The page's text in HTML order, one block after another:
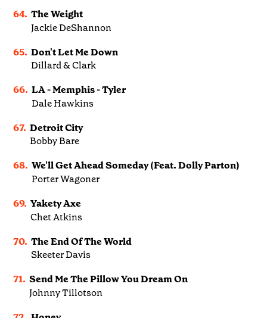
64. The Weight
Jackie DeShannon
65. Don't Let Me Down
Dillard & Clark
66. LA - Memphis - Tyler
Dale Hawkins
67. Detroit City
Bobby Bare
68. We'll Get Ahead Someday (Feat. Dolly Parton)
Porter Wagoner
69. Yakety Axe
Chet Atkins
70. The End Of The World
Skeeter Davis
71. Send Me The Pillow You Dream On
Johnny Tillotson